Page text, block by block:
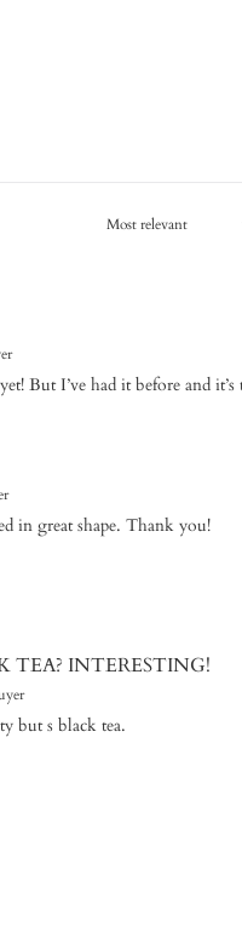
But I’ve had it before and
in great shape. Thank you!
TEA? INTERESTING!
but s black tea.